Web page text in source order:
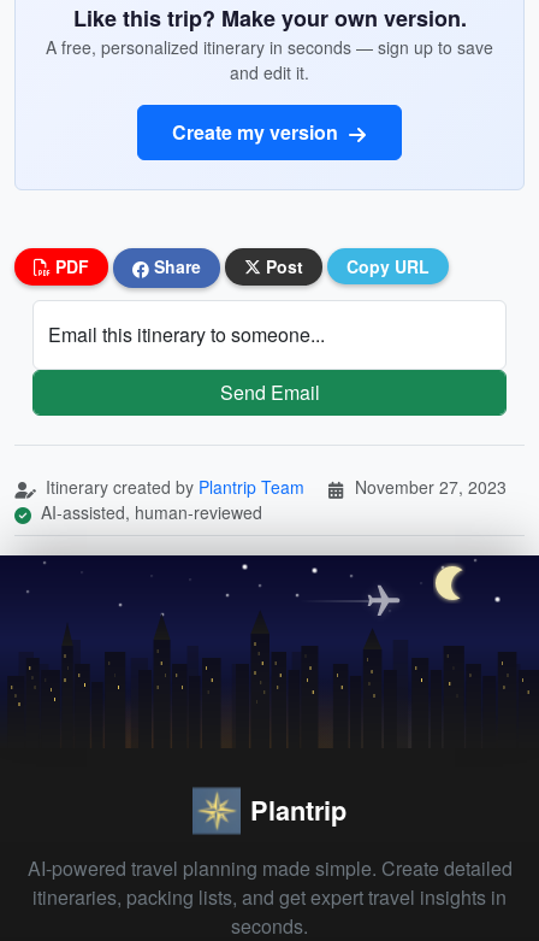
Like this trip? Make your own version.
A free, personalized itinerary in seconds — sign up to save
and edit it.
Create my version
PDF Share Post Copy URL
Email this itinerary to someone...
Send Email
Itinerary created by Plantrip Team
November 27, 2023
AI-assisted, human-reviewed
Plantrip
AI-powered travel planning made simple. Create detailed
itineraries, packing lists, and get expert travel insights in
seconds.